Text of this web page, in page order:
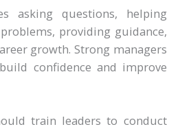
asking questions, helping
providing guidance,
growth. Strong managers
confidence and improve
train leaders to conduct